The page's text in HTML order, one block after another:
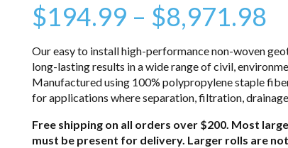
$194.99 – $8,971.98
Our easy to install high-performance non-woven
long-lasting results in a wide range of civil,
Manufactured using 100% polypropylene staple
for applications where separation, filtration,
Free shipping on all orders over $200. Most
must be present for delivery. Larger rolls are